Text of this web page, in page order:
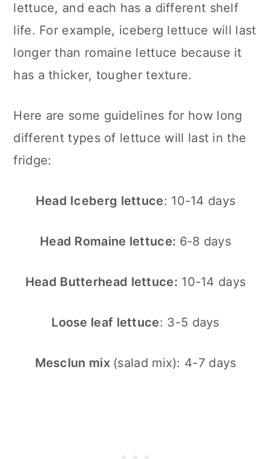
lettuce, and each has a different shelf
life. For example, iceberg lettuce will last
longer than romaine lettuce because it
has a thicker, tougher texture.
Here are some guidelines for how long
different types of lettuce will last in the
fridge:
Head Iceberg lettuce: 10-14 days
Head Romaine lettuce: 6-8 days
Head Butterhead lettuce: 10-14 days
Loose leaf lettuce: 3-5 days
Mesclun mix (salad mix): 4-7 days